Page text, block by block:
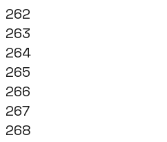
262
263
264
265
266
267
268